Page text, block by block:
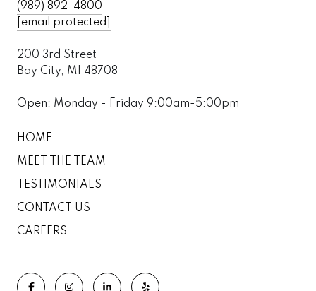
(989) 892-4800
[email protected]
200 3rd Street
Bay City, MI 48708
Open: Monday - Friday 9:00am-5:00pm
HOME
MEET THE TEAM
TESTIMONIALS
CONTACT US
CAREERS